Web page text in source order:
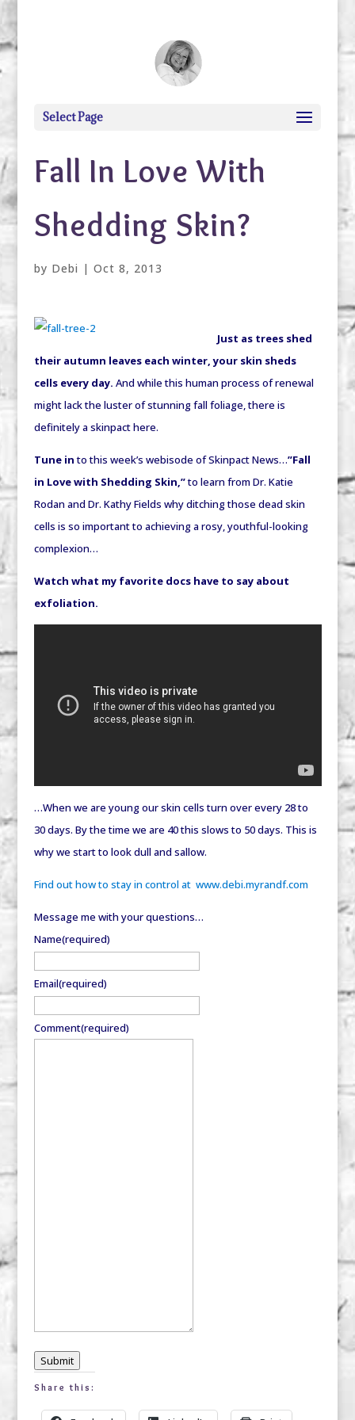
Select Page
Fall In Love With
Shedding Skin?
by Debi | Oct 8, 2013
Just as trees shed
their autumn leaves each winter, your skin sheds
cells every day. And while this human process of renewal
might lack the luster of stunning fall foliage, there is
definitely a skinpact here.
Tune into this week’s webisode of Skinpact News…”Fall
in Love with Shedding Skin,”to learn from Dr. Katie
Rodan and Dr. Kathy Fields why ditching those dead skin
cells is so important to achieving a rosy, youthful-looking
complexion…
Watch what my favorite docs have to say about
exfoliation.
…When we are young our skin cells turn over every 28 to
30 days. By the time we are 40 this slows to 50 days. This is
why we start to look dull and sallow.
Find out how to stay in control at www.debi.myrandf.com
Message me with your questions…
Name(required)
Email(required)
Comment(required)
Submit
Share this: